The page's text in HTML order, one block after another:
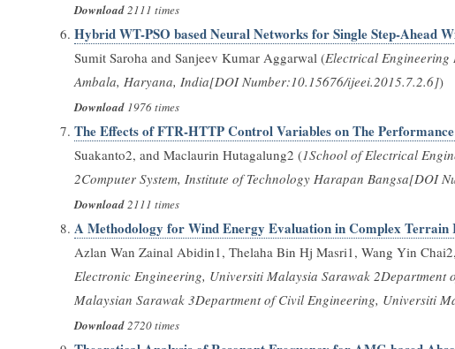
Download2111 times
Hybrid WT-PSO based Neural Networks for Single Step-Ahead
Sumit Saroha and Sanjeev Kumar Aggarwal (Electrical Engineering
Ambala, Haryana, India[DOI Number:10.15676/ijeei.2015.7.2.6])
Download1976 times
The Effects of FTR-HTTP Control Variables on The
Suakanto2, and Maclaurin Hutagalung2 (1School of Electrical
2Computer System, Institute of Technology Harapan Bangsa[DOI
Download2111 times
A Methodology for Wind Energy Evaluation in Complex Terrain
Azlan Wan Zainal Abidin1, Thelaha Bin Hj Masri1, Wang Yin
Electronic Engineering, Universiti Malaysia Sarawak
Malaysian Sarawak 3Department of Civil Engineering, Universiti
Download2720 times